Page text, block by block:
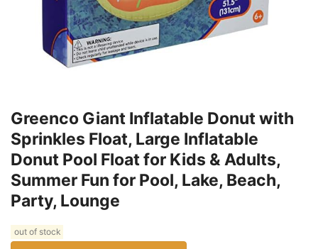
Greenco Giant Inflatable Donut with
Sprinkles Float, Large Inflatable
Donut Pool Float for Kids & Adults,
Summer Fun for Pool, Lake, Beach,
Party, Lounge
out of stock